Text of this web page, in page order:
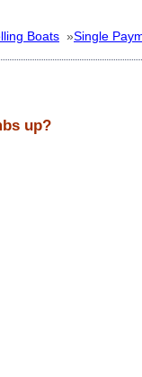
Boats »Single
up?